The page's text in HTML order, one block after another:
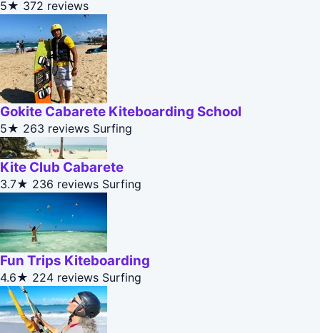
5★ 372 reviews
Gokite Cabarete Kiteboarding School
5★ 263 reviews Surfing
Kite Club Cabarete
3.7★ 236 reviews Surfing
Fun Trips Kiteboarding
4.6★ 224 reviews Surfing